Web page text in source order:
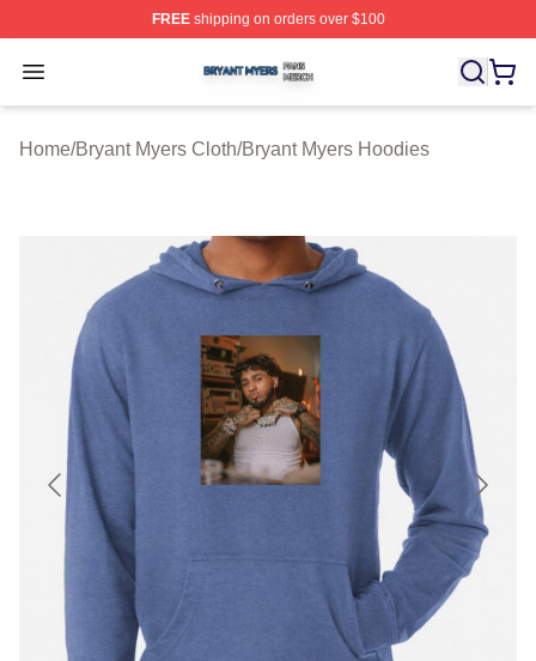
FREEshipping on orders over $100
Open menu
Bryant Myers Shop ⚡️ Officially Licensed Bryant Myers
Home/Bryant Myers Cloth/Bryant Myers Hoodies